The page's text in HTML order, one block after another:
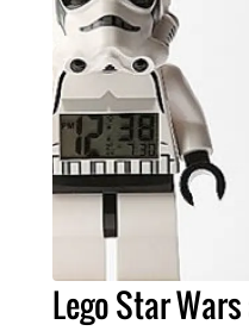
Lego Star